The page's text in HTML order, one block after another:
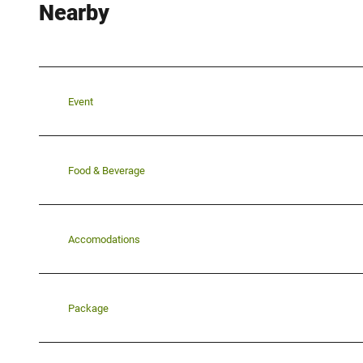
Nearby
Event
Food & Beverage
Accomodations
Package